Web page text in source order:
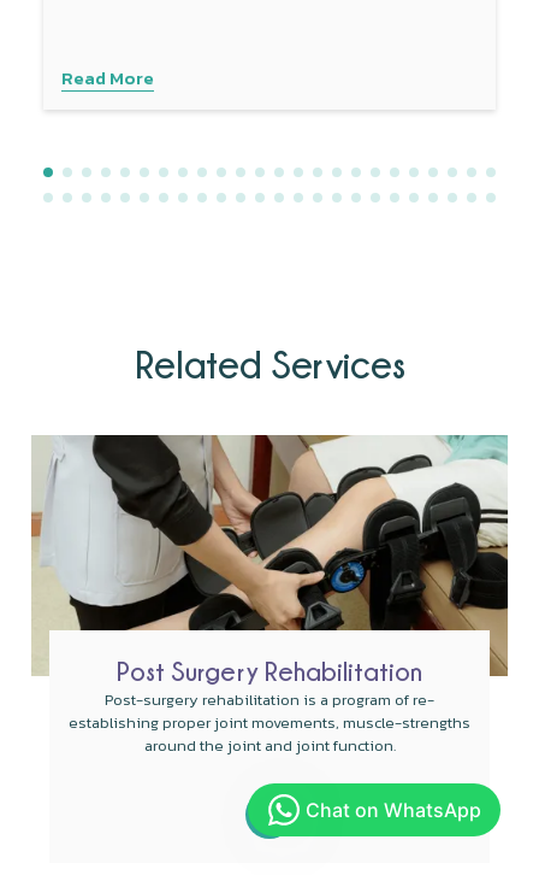
Read More
Related Services
Post Surgery Rehabilitation
Post-surgery rehabilitation is a program of re-
establishing proper joint movements, muscle-strengths
around the joint and joint function.